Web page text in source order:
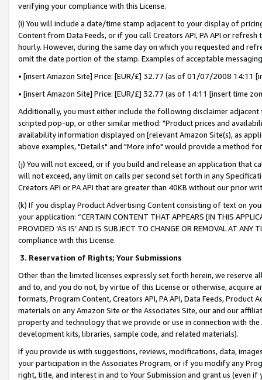
verifying your compliance with this License.
(i) You will include a date/time stamp adjacent to your display of
Content from Data Feeds, or if you call Creators API, PA API or
hourly. However, during the same day on which you requested and
omit the date portion of the stamp. Examples of acceptable
• [insert Amazon Site] Price: [EUR/£] 32.77 (as of 01/07/2008 14:11
• [insert Amazon Site] Price: [EUR/£] 32.77 (as of 14:11 [insert time
Additionally, you must either include the following disclaimer
scripted pop-up, or other similar method: "Product prices and
availability information displayed on [relevant Amazon Site(s), as
above examples, "Details" and "More info" would provide a method
(j) You will not exceed, or if you build and release an application that
will not exceed, any limit on calls per second set forth in any
Creators API or PA API that are greater than 40KB without our prior
(k) If you display Product Advertising Content consisting of text on
your application: “CERTAIN CONTENT THAT APPEARS [IN THIS
PROVIDED ‘AS IS’ AND IS SUBJECT TO CHANGE OR REMOVAL AT
compliance with this License.
3. Reservation of Rights; Your Submissions
Other than the limited licenses expressly set forth herein, we
and to, and you do not, by virtue of this License or otherwise, acquire
formats, Program Content, Creators API, PA API, Data Feeds,
materials on any Amazon Site or the Associates Site, our and our
property and technology that we provide or use in connection with
development kits, libraries, sample code, and related materials).
If you provide us with suggestions, reviews, modifications, data,
your participation in the Associates Program, or if you modify any
right, title, and interest in and to Your Submission and grant us (even